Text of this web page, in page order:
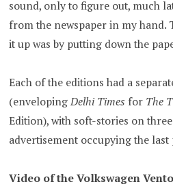
sound, only to figure out, much
from the newspaper in my hand.
it up was by putting down the
Each of the editions had a
(envelopingDelhi Times for The
Edition), with soft-stories on
advertisement occupying the last
Video of the Volkswagen